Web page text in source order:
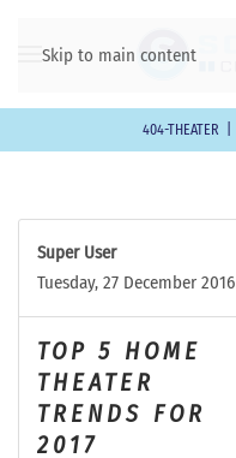
Skip to main content
404-THEATER
Super User
Tuesday, 27 December 2016
TOP 5 HOME
THEATER
TRENDS FOR
2017